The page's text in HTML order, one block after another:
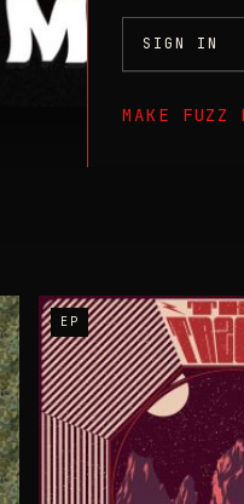
SIGN IN
MAKE FUZZ
EP